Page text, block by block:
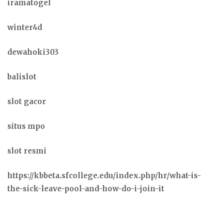
iramatogel
winter4d
dewahoki303
balislot
slot gacor
situs mpo
slot resmi
https://kbbeta.sfcollege.edu/index.php/hr/what-is-
the-sick-leave-pool-and-how-do-i-join-it